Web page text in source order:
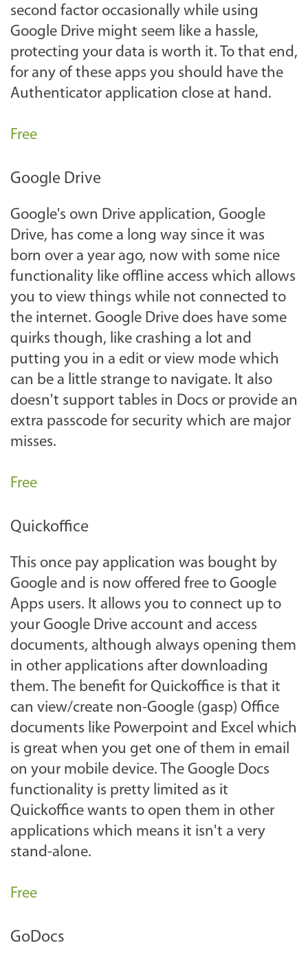
second factor occasionally while using
Google Drive might seem like a hassle,
protecting your data is worth it. To that end,
for any of these apps you should have the
Authenticator application close at hand.
Free
Google Drive
Google's own Drive application, Google
Drive, has come a long way since it was
born over a year ago, now with some nice
functionality like offline access which allows
you to view things while not connected to
the internet. Google Drive does have some
quirks though, like crashing a lot and
putting you in a edit or view mode which
can be a little strange to navigate. It also
doesn't support tables in Docs or provide an
extra passcode for security which are major
misses.
Free
Quickoffice
This once pay application was bought by
Google and is now offered free to Google
Apps users. It allows you to connect up to
your Google Drive account and access
documents, although always opening them
in other applications after downloading
them. The benefit for Quickoffice is that it
can view/create non-Google (gasp) Office
documents like Powerpoint and Excel which
is great when you get one of them in email
on your mobile device. The Google Docs
functionality is pretty limited as it
Quickoffice wants to open them in other
applications which means it isn't a very
stand-alone.
Free
GoDocs